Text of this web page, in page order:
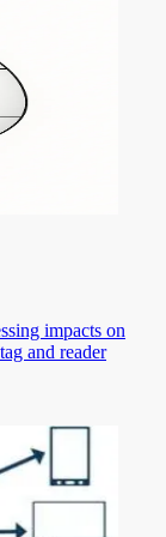
impacts on
and reader